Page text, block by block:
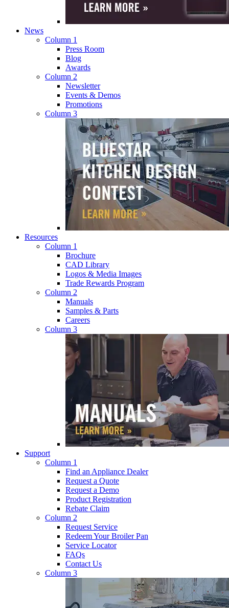
News
Column 1
Press Room
Blog
Awards
Column 2
Newsletter
Events & Demos
Promotions
Column 3
Resources
Column 1
Brochure
CAD Library
Logos & Media Images
Trade Rewards Program
Column 2
Manuals
Samples & Parts
Careers
Column 3
Support
Column 1
Find an Appliance Dealer
Request a Quote
Request a Demo
Product Registration
Rebate Claim
Column 2
Request Service
Redeem Your Broiler Pan
Service Locator
FAQs
Contact Us
Column 3